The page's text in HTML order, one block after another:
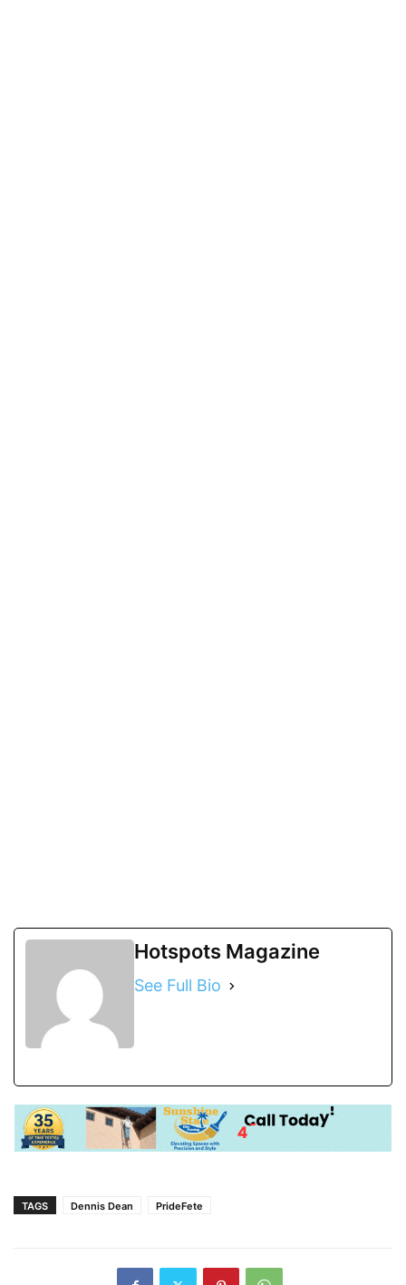
Hotspots Magazine
See Full Bio
TAGS Dennis Dean PrideFete